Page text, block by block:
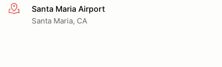
More infoSanta Maria Airport
Santa Maria, CA